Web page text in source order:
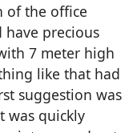
of the office
have precious
7 meter high
like that had
suggestion was
was quickly